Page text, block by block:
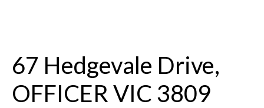
67 Hedgevale Drive,
OFFICER VIC 3809